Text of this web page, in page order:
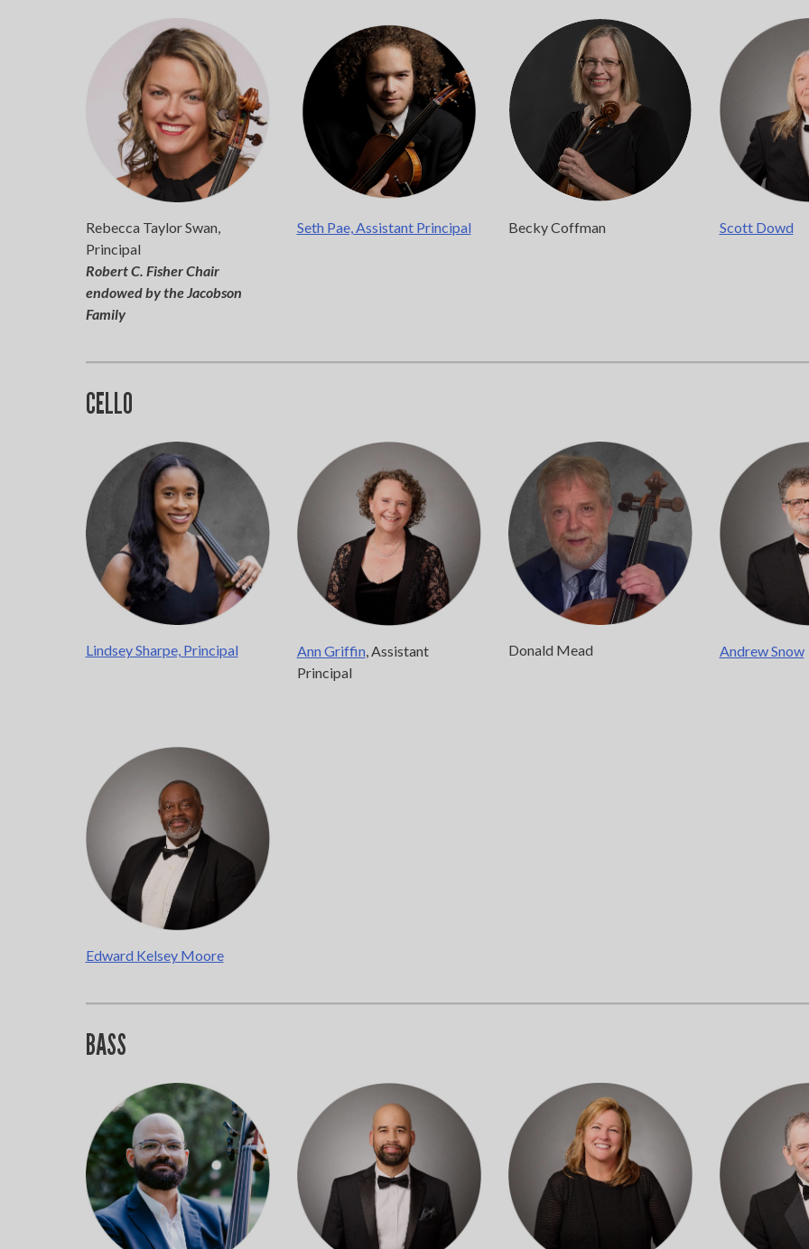
Rebecca Taylor Swan,
Principal
Robert C. Fisher Chair
endowed by the Jacobson
Family
Seth Pae, Assistant Principal Becky Coffman Scott Dowd
CELLO
Lindsey Sharpe, Principal Ann Griffin , Assistant
Principal
Donald Mead Andrew Snow
Edward Kelsey Moore
BASS
220 N Green St
Chicago, IL 60607
If you’d like to be a part of our renewal by giving a gift, please click